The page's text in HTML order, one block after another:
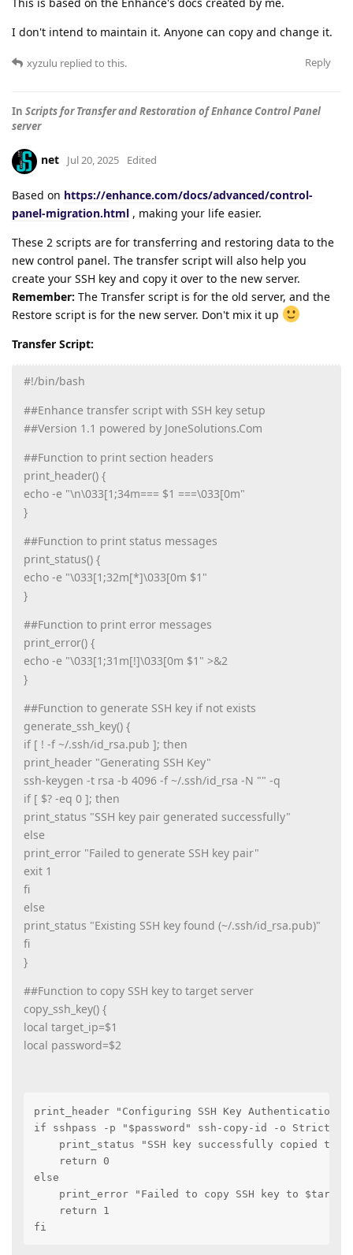
I don't intend to maintain it. Anyone can copy and change it.
Reply
xyzulu replied to this.
In Scripts for Transfer and Restoration of Enhance Control Panel
server
net Jul 20, 2025 Edited
Based on https://enhance.com/docs/advanced/control-
panel-migration.html , making your life easier.
These 2 scripts are for transferring and restoring data to the
new control panel. The transfer script will also help you
create your SSH key and copy it over to the new server.
Remember: The Transfer script is for the old server, and the
Restore script is for the new server. Don't mix it up
Transfer Script:
#!/bin/bash
##Enhance transfer script with SSH key setup
##Version 1.1 powered by JoneSolutions.Com
##Function to print section headers
print_header() {
echo -e "\n\033[1;34m=== $1 ===\033[0m"
}
##Function to print status messages
print_status() {
echo -e "\033[1;32m[*]\033[0m $1"
}
##Function to print error messages
print_error() {
echo -e "\033[1;31m[!]\033[0m $1" >&2
}
##Function to generate SSH key if not exists
generate_ssh_key() {
if [ ! -f ~/.ssh/id_rsa.pub ]; then
print_header "Generating SSH Key"
ssh-keygen -t rsa -b 4096 -f ~/.ssh/id_rsa -N "" -q
if [ $? -eq 0 ]; then
print_status "SSH key pair generated successfully"
else
print_error "Failed to generate SSH key pair"
exit 1
fi
else
print_status "Existing SSH key found (~/.ssh/id_rsa.pub)"
fi
}
##Function to copy SSH key to target server
copy_ssh_key() {
local target_ip=$1
local password=$2
print_header "Configuring SSH Key Authentication"
if sshpass -p "$password" ssh-copy-id -o
print_status "SSH key successfully copied to
    return 0
else
print_error "Failed to copy SSH key to
    return 1
fi